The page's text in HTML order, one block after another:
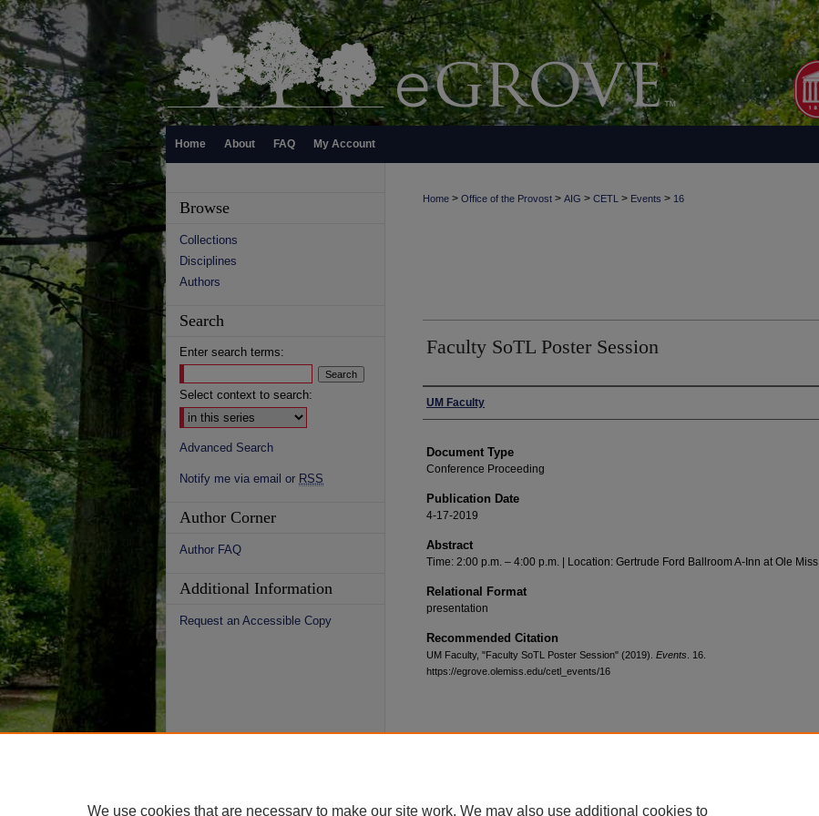
Home About FAQ My Account
Home > Office of the Provost > AIG > CETL > Events > 16
Faculty SoTL Poster Session
Authors
UM Faculty
Document Type
Conference Proceeding
Publication Date
4-17-2019
Abstract
Time: 2:00 p.m. – 4:00 p.m. | Location: Gertrude Ford Ballroom A-Inn at Ole Miss
Relational Format
presentation
Recommended Citation
UM Faculty, "Faculty SoTL Poster Session" (2019). Events . 16.
https://egrove.olemiss.edu/cetl_events/16
Browse
Collections
Disciplines
Authors
Search
Enter search terms:
Select context to search:
Advanced Search
Notify me via email or RSS
Author Corner
Author FAQ
Additional Information
Request an Accessible Copy
We use cookies that are necessary to make our site work. We may also use additional cookies to